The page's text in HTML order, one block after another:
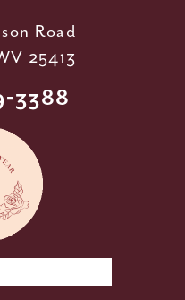
Road
25413